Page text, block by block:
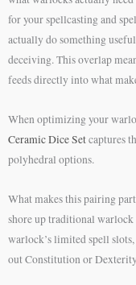
for your spellcasting and
actually do something
deceiving. This overlap
feeds directly into what
When optimizing your
Ceramic Dice Setcaptures
polyhedral options.
What makes this pairing
shore up traditional warlock
warlock’s limited spell
out Constitution or